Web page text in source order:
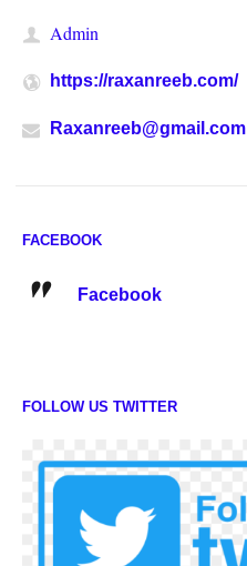
Admin
https://raxanreeb.com/
Raxanreeb@gmail.com
FACEBOOK
Facebook
FOLLOW US TWITTER